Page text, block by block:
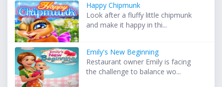
Happy Chipmunk
Look after a fluffy little chipmunk
and make it happy in thi...
Emily's New Beginning
Restaurant owner Emily is facing
the challenge to balance wo...